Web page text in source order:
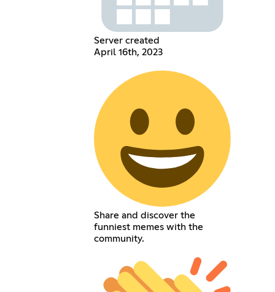
Server created
April 16th, 2023
Share and discover the
funniest memes with the
community.